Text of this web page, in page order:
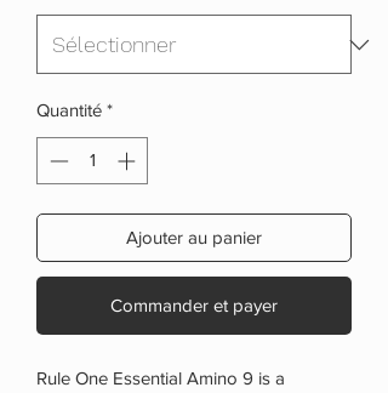
Quantité *
Ajouter au panier
Commander et payer
Rule One Essential Amino 9 is a